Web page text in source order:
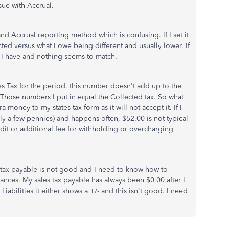
with Accrual.
Accrual reporting method which is confusing. If I set it
versus what I owe being different and usually lower. If
and nothing seems to match.
Tax for the period, this number doesn't add up to the
numbers I put in equal the Collected tax. So what
money to my states tax form as it will not accept it. If I
a few pennies) and happens often, $52.00 is not typical
or additional fee for withholding or overcharging
payable is not good and I need to know how to
My sales tax payable has always been $0.00 after I
it either shows a +/- and this isn't good. I need